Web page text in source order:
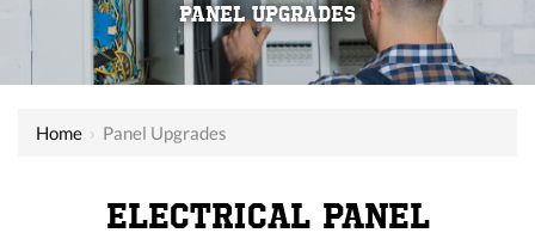
PANEL UPGRADES
Home › Panel Upgrades
ELECTRICAL PANEL